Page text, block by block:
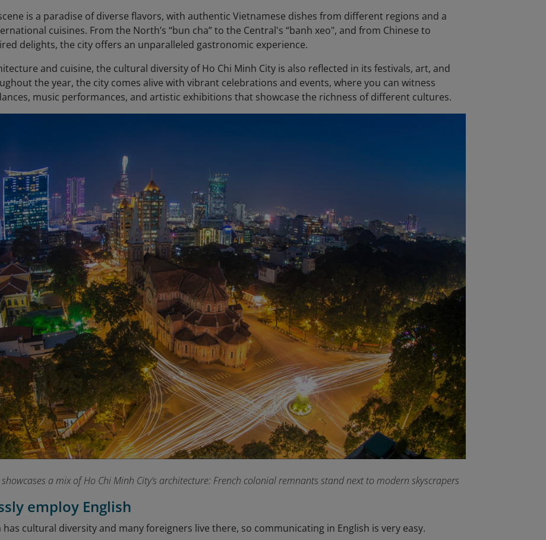
is a paradise of diverse flavors, with authentic Vietnamese dishes from different regions and a
cuisines. From the North’s “bun cha” to the Central's “banh xeo", and from Chinese to
delights, the city offers an unparalleled gastronomic experience.
and cuisine, the cultural diversity of Ho Chi Minh City is also reflected in its festivals, art, and
the year, the city comes alive with vibrant celebrations and events, where you can witness
music performances, and artistic exhibitions that showcase the richness of different cultures.
a mix of Ho Chi Minh City’s architecture: French colonial remnants stand next to modern skyscrapers
employ English
has cultural diversity and many foreigners live there, so communicating in English is very easy.